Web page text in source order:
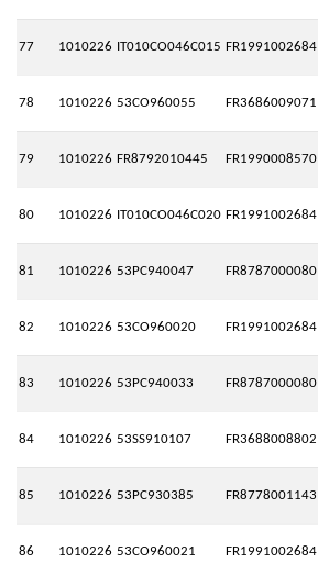
77 1010226 IT010CO046C015 FR1991002684
78 1010226 53CO960055 FR3686009071
79 1010226 FR8792010445 FR1990008570
80 1010226 IT010CO046C020 FR1991002684
81 1010226 53PC940047 FR8787000080
82 1010226 53CO960020 FR1991002684
83 1010226 53PC940033 FR8787000080
84 1010226 53SS910107 FR3688008802
85 1010226 53PC930385 FR8778001143
86 1010226 53CO960021 FR1991002684